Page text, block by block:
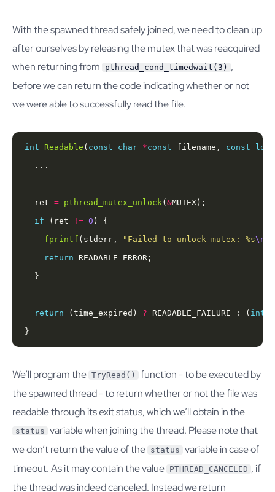
With the spawned thread safely joined, we need to clean up
after ourselves by releasing the mutex that was reacquired
when returning from
pthread_cond_timedwait(3) ,
before we can return the code indicating whether or not
we were able to successfully read the file.
int Readable ( const char *const filename, const
long
  ret
= pthread_mutex_unlock( &
if (ret != 0
fprintf (stderr, "Failed to unlock mutex: %s\n
return
return (time_expired) ? READABLE_FAILURE : ( int
}
We’ll program the TryRead()
function - to be executed by
the spawned thread - to return whether or not the file was
readable through its exit status, which we’ll obtain in the
status variable when joining the thread. Please note that
we don’t return the value of the status variable in case of
timeout. As it may contain the value PTHREAD_CANCELED , if
the thread was indeed canceled. Instead we return